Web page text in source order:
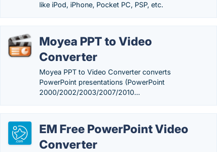
like iPod, iPhone, Pocket PC, PSP, etc.
Moyea PPT to Video
Converter
Moyea PPT to Video Converter converts
PowerPoint presentations (PowerPoint
2000/2002/2003/2007/2010...
EM Free PowerPoint Video
Converter